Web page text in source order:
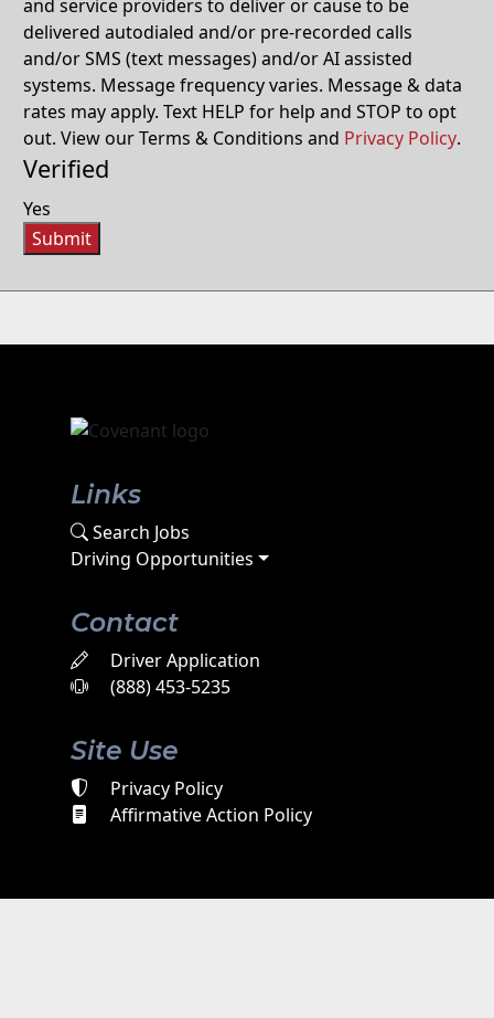
and service providers to deliver or cause to be
delivered autodialed and/or pre-recorded calls
and/or SMS (text messages) and/or AI assisted
systems. Message frequency varies. Message & data
rates may apply. Text HELP for help and STOP to opt
out. View our Terms & Conditions and Privacy Policy.
Verified
Yes
Submit
Links
Search Jobs
Driving Opportunities
Contact
Driver Application
(888) 453-5235
Site Use
Privacy Policy
Affirmative Action Policy